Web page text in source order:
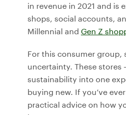
in revenue in 2021 and is
shops, social accounts,
Millennial and Gen Z
For this consumer group,
uncertainty. These
sustainability into one
buying new. If you’ve
practical advice on how